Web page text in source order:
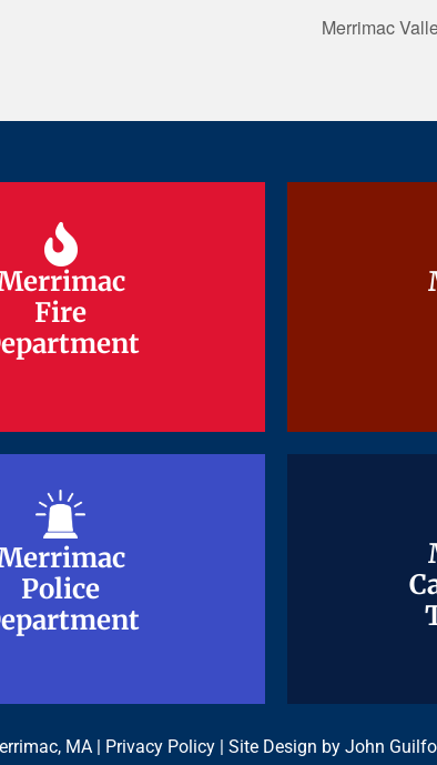
Merrimac
Fire
Fire
Police
Police
MA | Privacy Policy | Site Design by John